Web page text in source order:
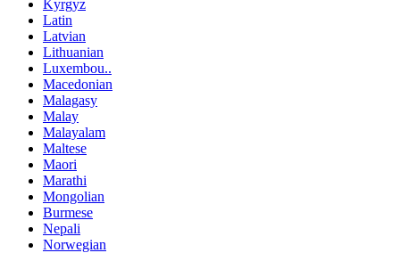
Kyrgyz
Latin
Latvian
Lithuanian
Luxembou..
Macedonian
Malagasy
Malay
Malayalam
Maltese
Maori
Marathi
Mongolian
Burmese
Nepali
Norwegian